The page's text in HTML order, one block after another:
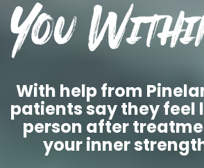
With help from
patients say they feel
person after
your inner